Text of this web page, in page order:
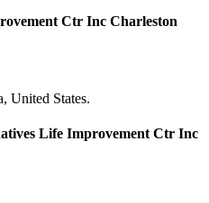
Ctr Inc Charleston
United States.
Life Improvement Ctr Inc